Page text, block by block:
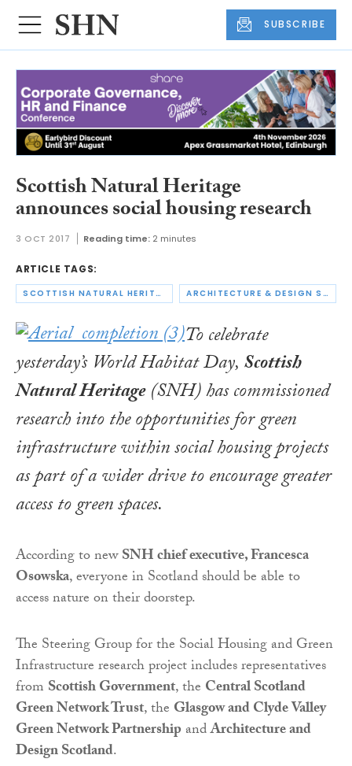
SUBSCRIBE
Scottish Natural Heritage
announces social housing research
3 OCT 2017 Reading time: 2 minutes
ARTICLE TAGS:
SCOTTISH NATURAL HERITAGE ARCHITECTURE & DESIGN SCOTLAND
To celebrate
yesterday’sWorld Habitat Day,Scottish
Natural Heritage(SNH) has commissioned
research into the opportunities for green
infrastructure within social housing projects
as part of a wider drive to encourage greater
access to green spaces.
According to newSNH chief executive, Francesca
Osowska, everyone in Scotland should be able to
access nature on their doorstep.
The Steering Group for the Social Housing and Green
Infrastructure research project includes representatives
from Scottish Government, the Central Scotland
Green Network Trust, the Glasgow and Clyde Valley
Green Network PartnershipandArchitecture and
Design Scotland.